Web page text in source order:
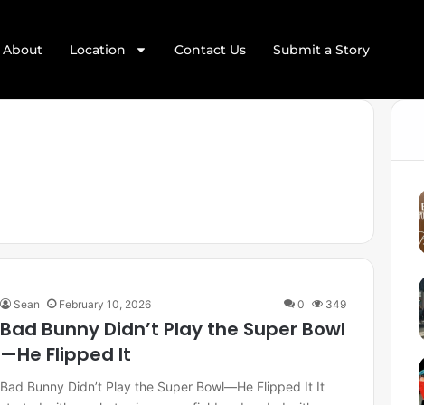
About Location Contact Us Submit a Story
Sean February 10, 2026 0 349
Bad Bunny Didn’t Play the Super Bowl
—He Flipped It
Bad Bunny Didn’t Play the Super Bowl—He Flipped It It